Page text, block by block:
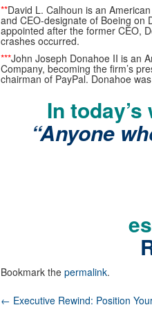
**David L. Calhoun is an
and CEO-designate of Boeing on
appointed after the former CEO,
crashes occurred.
***John Joseph Donahoe II is an
Company, becoming the firm’s
chairman of PayPal. Donahoe
In
“Anyone
Bookmark the permalink.
Post
← Executive Rewind: Position